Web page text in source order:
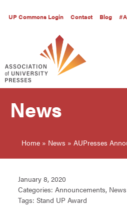
UP Commons Login Contact Blog
News
Home » News » AUPresses
January 8, 2020
Categories: Announcements,
Tags: Stand UP Award